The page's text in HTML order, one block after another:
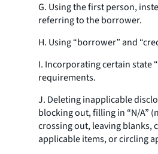
G. Using the first person,
referring to the borrower.
H. Using “borrower” and
I. Incorporating certain state
requirements.
J. Deleting inapplicable
blocking out, filling in “N/A”
crossing out, leaving blanks,
applicable items, or circling